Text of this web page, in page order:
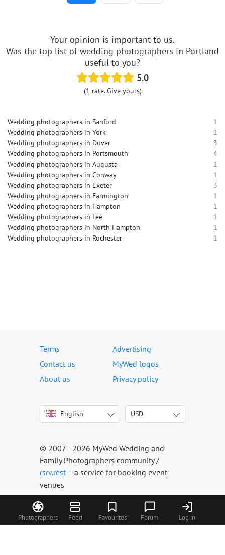
Photographers Feed Favourites Forum Log in
Your opinion is important to us.
Was the top list of wedding photographers in Portland
useful to you?
5.0
(1 rate. Give yours)
Wedding photographers in Sanford
1
Wedding photographers in York
1
Wedding photographers in Dover
3
Wedding photographers in Portsmouth
4
Wedding photographers in Augusta
1
Wedding photographers in Conway
1
Wedding photographers in Exeter
3
Wedding photographers in Farmington
1
Wedding photographers in Hampton
1
Wedding photographers in Lee
1
Wedding photographers in North Hampton
1
Wedding photographers in Rochester
1
Terms
Advertising
Contact us
MyWed logos
About us
Privacy policy
English
Italiano
Español
Português
Русский
Latviešu
Lietuvių
USD
USD
CAD
INR
© 2007—2026 MyWed Wedding and
Family Photographers community /
rsrv.rest– a service for booking event
venues